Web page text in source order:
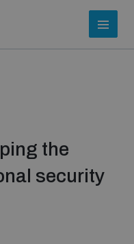
the
security